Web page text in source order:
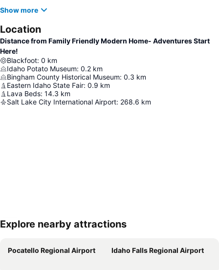
Show more
Location
Distance from Family Friendly Modern Home- Adventures Start
Here!
Blackfoot: 0 km
Idaho Potato Museum: 0.2 km
Bingham County Historical Museum: 0.3 km
Eastern Idaho State Fair: 0.9 km
Lava Beds: 14.3 km
Salt Lake City International Airport: 268.6 km
Explore nearby attractions
Pocatello Regional Airport Idaho Falls Regional Airport